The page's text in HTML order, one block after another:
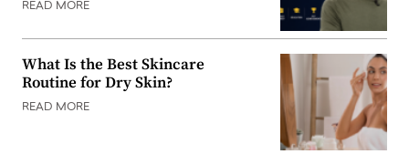
READ MORE
What Is the Best Skincare
Routine for Dry Skin?
READ MORE